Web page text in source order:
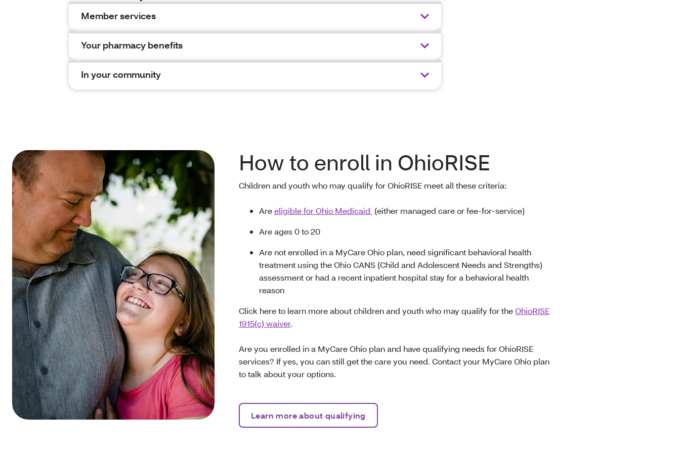
Member services
Your pharmacy benefits
In your community
How to enroll in OhioRISE
Children and youth who may qualify for OhioRISE meet all these criteria:
Areeligible for Ohio Medicaid (either managed care or fee-for-service)
Are ages 0to20
Are not enrolled in a MyCare Ohio plan, need significant behavioral health
treatment using the Ohio CANS (Child and Adolescent Needs and Strengths)
assessment or had a recent inpatient hospital stay for a behavioral health
reason
Click here to learn more about children and youth who may qualify for theOhioRISE
1915(c) waiver.
Are you enrolled in a MyCare Ohio plan and have qualifying needs for OhioRISE
services? If yes, you can still get the care you need. Contact your MyCare Ohio plan
to talk about your options.
Learn more about qualifying